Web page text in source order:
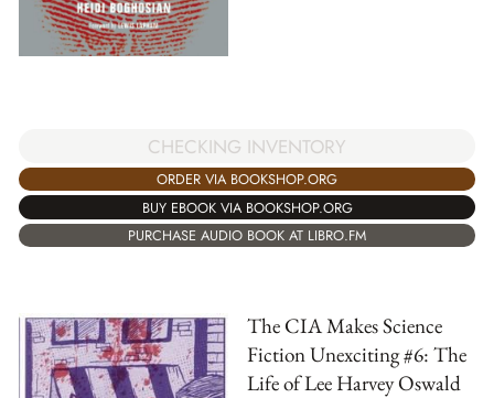
CHECKING INVENTORY
ORDER VIA BOOKSHOP.ORG
BUY EBOOK VIA BOOKSHOP.ORG
PURCHASE AUDIO BOOK AT LIBRO.FM
The CIA Makes Science
Fiction Unexciting #6: The
Life of Lee Harvey Oswald